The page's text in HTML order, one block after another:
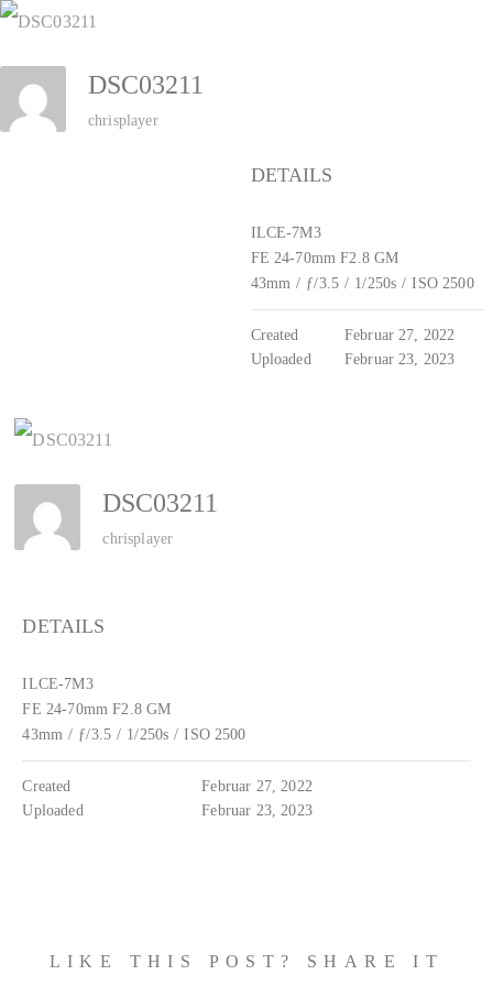
Zum
Inhalt
springen
DSC03211
chrisplayer
DETAILS
ILCE-7M3
FE 24-70mm F2.8 GM
43mm / ƒ/3.5 / 1/250s / ISO 2500
Created
Februar 27, 2022
Uploaded
Februar 23, 2023
DSC03211
chrisplayer
DETAILS
ILCE-7M3
FE 24-70mm F2.8 GM
43mm / ƒ/3.5 / 1/250s / ISO 2500
Created
Februar 27, 2022
Uploaded
Februar 23, 2023
LIKE THIS POST? SHARE IT